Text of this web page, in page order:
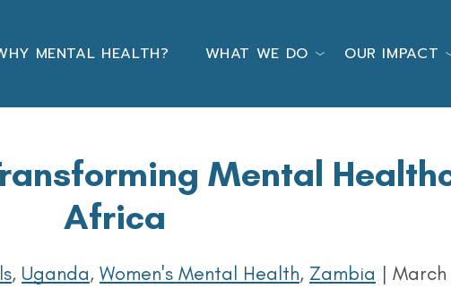
MENTAL HEALTH? WHAT WE DO OUR IMPACT
Mental
Africa
, Uganda, Women's Mental Health, Zambia |